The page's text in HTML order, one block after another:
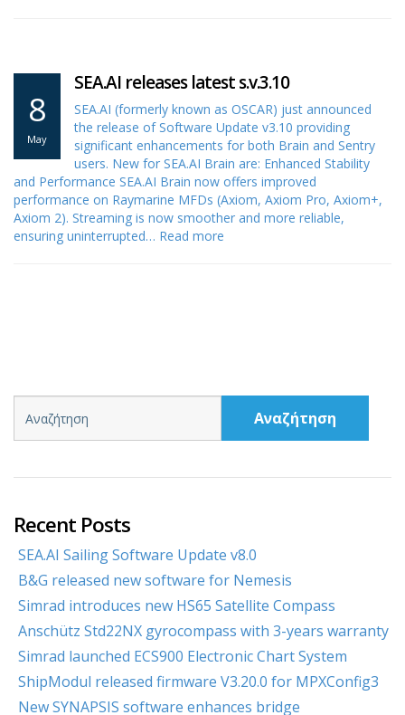
8
May
SEA.AI releases latest s.v.3.10
SEA.AI (formerly known as OSCAR) just announced
the release of Software Update v3.10 providing
significant enhancements for both Brain and Sentry
users. New for SEA.AI Brain are: Enhanced Stability
and Performance SEA.AI Brain now offers improved
performance on Raymarine MFDs (Axiom, Axiom Pro, Axiom+,
Axiom 2). Streaming is now smoother and more reliable,
ensuring uninterrupted… Read more
Αναζήτηση
Recent Posts
SEA.AI Sailing Software Update v8.0
B&G released new software for Nemesis
Simrad introduces new HS65 Satellite Compass
Anschütz Std22NX gyrocompass with 3-years warranty
Simrad launched ECS900 Electronic Chart System
ShipModul released firmware V3.20.0 for MPXConfig3
New SYNAPSIS software enhances bridge